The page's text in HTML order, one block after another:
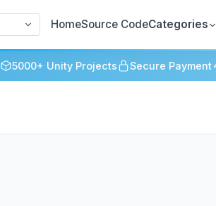
HomeSource CodeCategories
5000+ Unity Projects Secure Payment